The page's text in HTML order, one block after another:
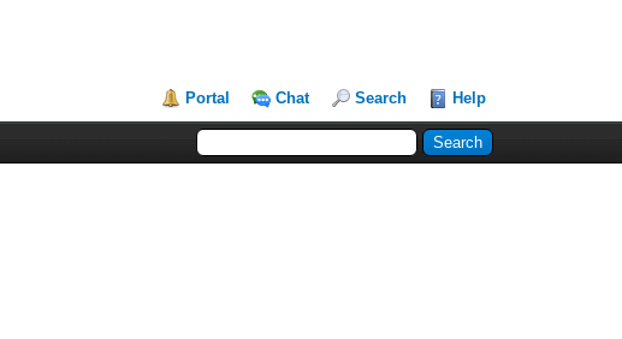
Portal Chat Search Help